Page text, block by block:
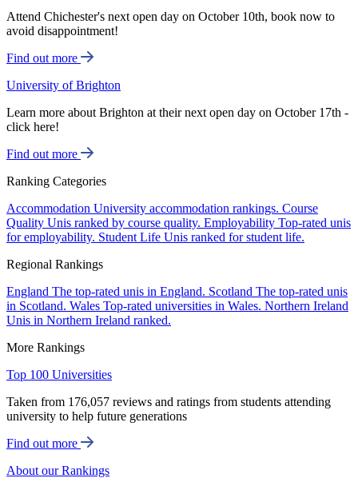
Attend Chichester's next open day on October 10th, book now to
avoid disappointment!
Find out more
University of Brighton
Learn more about Brighton at their next open day on October 17th -
click here!
Find out more
Ranking Categories
Accommodation University accommodation rankings. Course
Quality Unis ranked by course quality. Employability Top-rated unis
for employability. Student Life Unis ranked for student life.
Regional Rankings
England The top-rated unis in England. Scotland The top-rated unis
in Scotland. Wales Top-rated universities in Wales. Northern Ireland
Unis in Northern Ireland ranked.
More Rankings
Top 100 Universities
Taken from 176,057 reviews and ratings from students attending
university to help future generations
Find out more
About our Rankings